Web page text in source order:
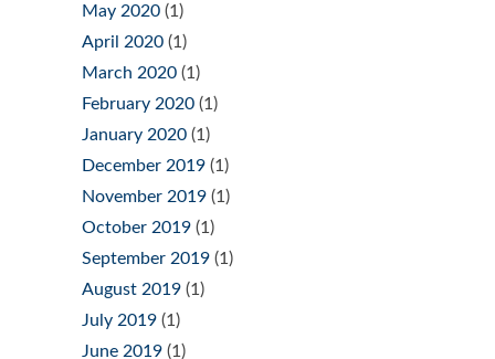
May 2020 (1)
April 2020 (1)
March 2020 (1)
February 2020 (1)
January 2020 (1)
December 2019 (1)
November 2019 (1)
October 2019 (1)
September 2019 (1)
August 2019 (1)
July 2019 (1)
June 2019 (1)